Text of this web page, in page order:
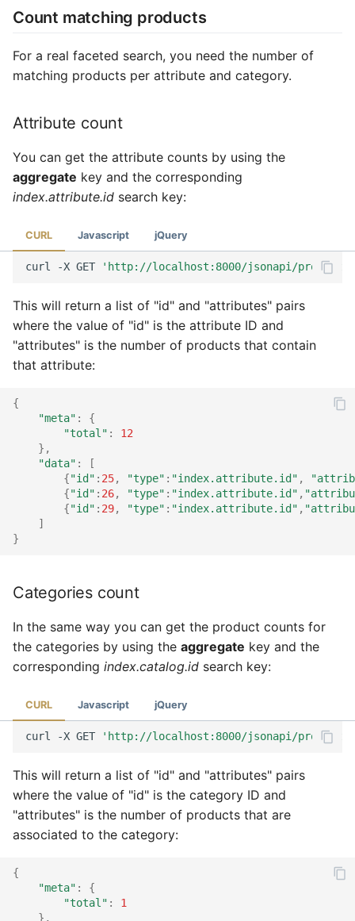
Count matching products
For a real faceted search, you need the number of
matching products per attribute and category.
Attribute count
You can get the attribute counts by using the
aggregate key and the corresponding
index.attribute.id search key:
CURL Javascript jQuery
curl -X GET 'http://localhost:8000/jsonapi/
This will return a list of "id" and "attributes" pairs
where the value of "id" is the attribute ID and
"attributes" is the number of products that contain
that attribute:
{
"meta" :
{
"total" :
12
},
"data" :
[
{"id" : 25, "type" : "index.attribute.id" ,
{"id" : 26, "type" : "index.attribute.id" ,
{"id" : 29, "type" : "index.attribute.id" ,
]
}
Categories count
In the same way you can get the product counts for
the categories by using the aggregate key and the
corresponding index.catalog.id search key:
CURL Javascript jQuery
curl -X GET 'http://localhost:8000/jsonapi/
This will return a list of "id" and "attributes" pairs
where the value of "id" is the category ID and
"attributes" is the number of products that are
associated to the category:
{
"meta" :
{
"total" :
1
},